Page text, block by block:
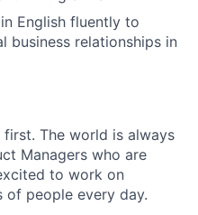
English fluently to
business relationships in
The world is always
Managers who are
to work on
people every day.